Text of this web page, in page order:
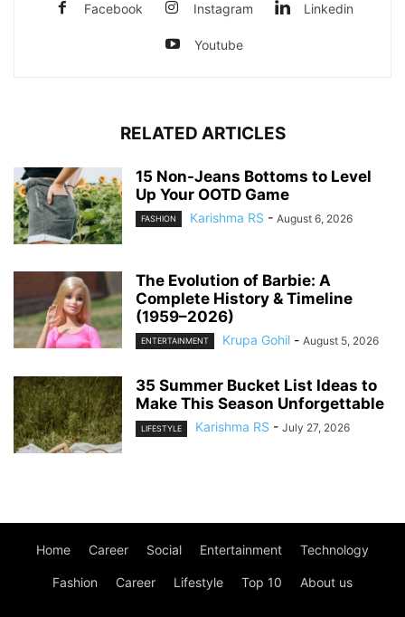
Facebook Instagram Linkedin
Youtube
RELATED ARTICLES
15 Non-Jeans Bottoms to Level
Up Your OOTD Game
FASHION Karishma RS - August 6, 2026
The Evolution of Barbie: A
Complete History & Timeline
(1959–2026)
ENTERTAINMENT Krupa Gohil - August 5, 2026
35 Summer Bucket List Ideas to
Make This Season Unforgettable
LIFESTYLE Karishma RS - July 27, 2026
Home Career Social Entertainment Technology
Fashion Career Lifestyle Top 10 About us